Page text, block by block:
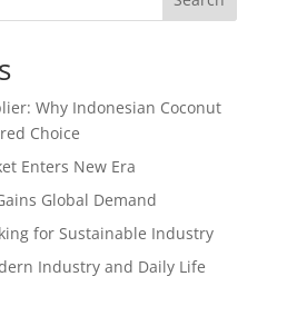
Why Indonesian Coconut
Choice
Enters New Era
Global Demand
for Sustainable Industry
Industry and Daily Life